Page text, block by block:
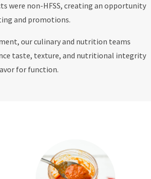
were non-HFSS, creating an opportunity
and promotions.
our culinary and nutrition teams
taste, texture, and nutritional integrity
for function.